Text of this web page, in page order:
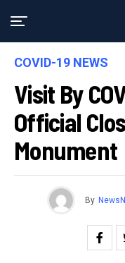
COVID-19 NEWS
Visit By
Official
Monument
By